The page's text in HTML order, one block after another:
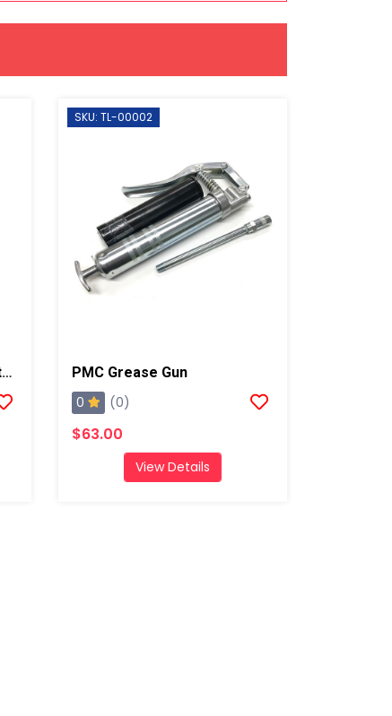
Graco Quik Shot Grease-Qty 10
SKU: TL-00002
PMC Grease Gun
0 (0)
$63.00
View Details